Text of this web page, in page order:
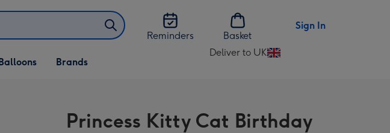
Reminders
Basket
Sign In
Balloons
dropdown
Brands
Deliver to UK
Change
UK
Princess Kitty Cat Birthday